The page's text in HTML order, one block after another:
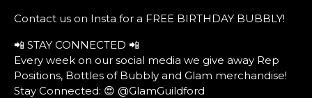
Contact us on Insta for a FREE BIRTHDAY BUBBLY!
📲 STAY CONNECTED 📲
Every week on our social media we give away Rep
Positions, Bottles of Bubbly and Glam merchandise!
Stay Connected: 😍 @GlamGuildford